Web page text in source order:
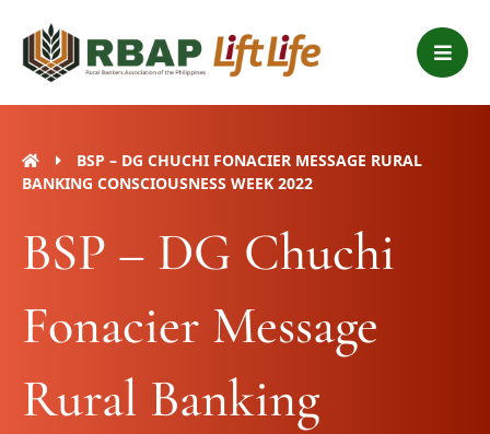
content
B
a
r
BSP – DG CHUCHI FONACIER MESSAGE RURAL
BANKING CONSCIOUSNESS WEEK 2022
BSP – DG Chuchi
Fonacier Message
Rural Banking